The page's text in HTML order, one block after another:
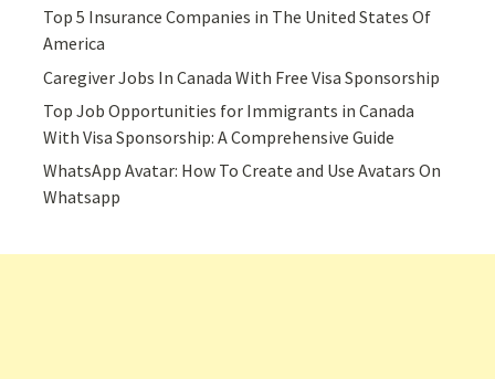
Top 5 Insurance Companies in The United States Of
America
Caregiver Jobs In Canada With Free Visa Sponsorship
Top Job Opportunities for Immigrants in Canada
With Visa Sponsorship: A Comprehensive Guide
WhatsApp Avatar: How To Create and Use Avatars On
Whatsapp